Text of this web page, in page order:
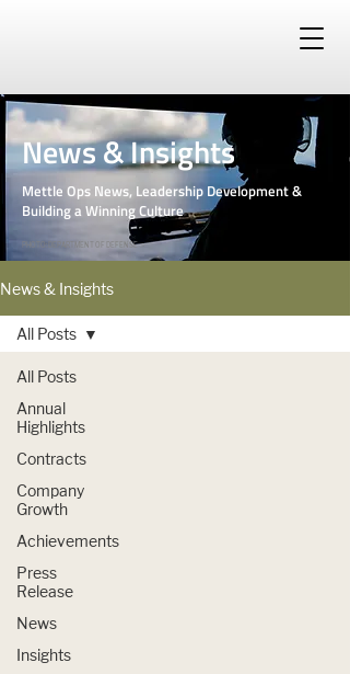
News & Insights
Mettle Ops News, Leadership Development &
Building a Winning Culture
PHOTO: DEPARTMENT OF DEFENSE
News & Insights
All Posts
Annual
Highlights
Contracts
Company
Growth
Achievements
Press
Release
News
Insights
All Posts